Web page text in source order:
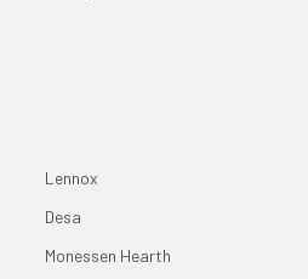
Lennox
Desa
Monessen Hearth